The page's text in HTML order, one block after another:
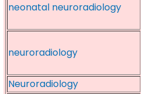
neonatal neuroradiology
neuroradiology
Neuroradiology